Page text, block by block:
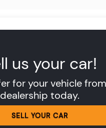
us your car!
for your vehicle
dealership today.
SELL YOUR CAR